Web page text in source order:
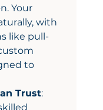
Your
with
like pull-
to
Trust: